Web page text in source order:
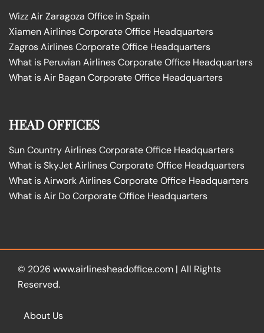
Wizz Air Zaragoza Office in Spain
Xiamen Airlines Corporate Office Headquarters
Zagros Airlines Corporate Office Headquarters
What is Peruvian Airlines Corporate Office Headquarters
What is Air Bagan Corporate Office Headquarters
HEAD OFFICES
Sun Country Airlines Corporate Office Headquarters
What is SkyJet Airlines Corporate Office Headquarters
What is Airwork Airlines Corporate Office Headquarters
What is Air Do Corporate Office Headquarters
© 2026 www.airlinesheadoffice.com | All Rights
Reserved.
About Us